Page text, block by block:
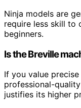
Ninja models are
require less skill to
beginners.
Is the Breville
If you value
professional-
justifies its higher